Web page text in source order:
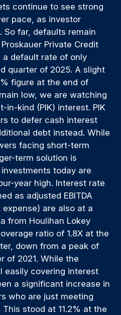
continue to see strong
pace, as investor
So far, defaults remain
Private Credit
a default rate of only
quarter of 2025. A slight
figure at the end of
low, we are watching
in-kind (PIK) interest. PIK
to defer cash interest
debt instead. While
facing short-term
term solution is
today are
year high. Interest rate
as adjusted EBITDA
are also at a
from Houlihan Lokey
ratio of 1.8X at the
down from a peak of
of 2021. While the
easily covering interest
a significant increase in
who are just meeting
stood at 11.2% at the